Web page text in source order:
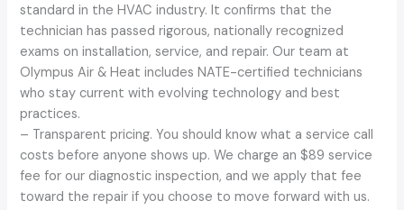
standard in the HVAC industry. It confirms that the
technician has passed rigorous, nationally recognized
exams on installation, service, and repair. Our team at
Olympus Air & Heat includes NATE-certified technicians
who stay current with evolving technology and best
practices.
– Transparent pricing. You should know what a service call
costs before anyone shows up. We charge an $89 service
fee for our diagnostic inspection, and we apply that fee
toward the repair if you choose to move forward with us.